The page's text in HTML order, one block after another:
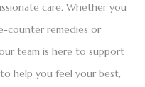
care. Whether you
counter remedies or
team is here to support
help you feel your best,